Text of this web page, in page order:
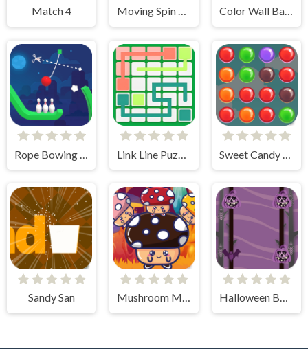
Match 4 Moving Spin Ball Color Wall Ball - flappy ball
Sandy San Mushroom Match Master Halloween Bats